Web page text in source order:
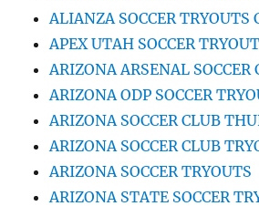
ALIANZA SOCCER TRYOUTS
APEX UTAH SOCCER
ARIZONA ARSENAL SOCCER
ARIZONA ODP SOCCER
ARIZONA SOCCER CLUB
ARIZONA SOCCER CLUB
ARIZONA SOCCER TRYOUTS
ARIZONA STATE SOCCER